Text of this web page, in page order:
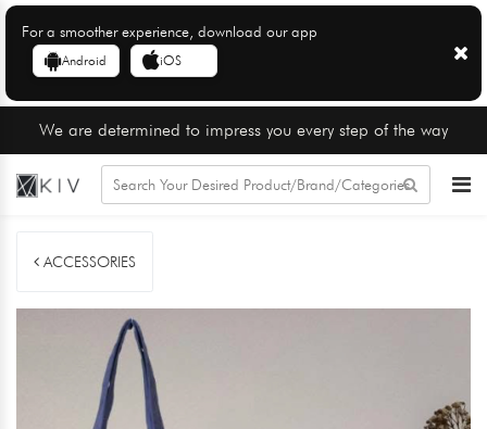
For a smoother experience, download our app
Android iOS
We are determined to impress you every step of the way
ACCESSORIES